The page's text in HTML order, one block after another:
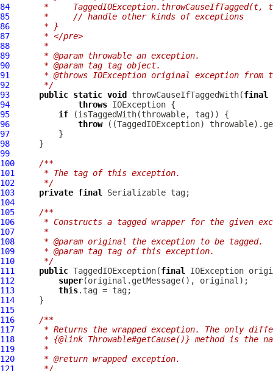
84
*     TaggedIOException.throwCauseIfTagged(t,
85
     *     // handle other kinds of exceptions
86
     * }
87
     * </pre>
88
     *
89
     * @param throwable an exception.
90
     * @param tag tag object.
91
* @throws IOException original exception from
92
     */
93
public static void throwCauseIfTaggedWith(final
94
throws
95
if
96
throw ((TaggedIOException
97
98
99
100
/**
101
     * The tag of this exception.
102
     */
103
private final
104
105
/**
106
* Constructs a tagged wrapper for the given
107
     *
108
     * @param original the exception to be tagged.
109
     * @param tag tag of this exception.
110
     */
111
public TaggedIOException(final
IOException
112
super
113
this
114
115
116
/**
117
* Returns the wrapped exception. The only
118
* {@link Throwable#getCause()} method is the
119
     *
120
     * @return wrapped exception.
121
     */